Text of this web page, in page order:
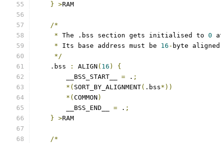
} >RAM
/*
* The .bss section gets initialised to 0
* Its base address must be 16 - byte
*/
    .bss
: ALIGN ( 16 )
{
        __BSS_START__
= . ;
*( SORT_BY_ALIGNMENT( .bss*))
*( COMMON )
        __BSS_END__
= . ;
} >RAM
/*